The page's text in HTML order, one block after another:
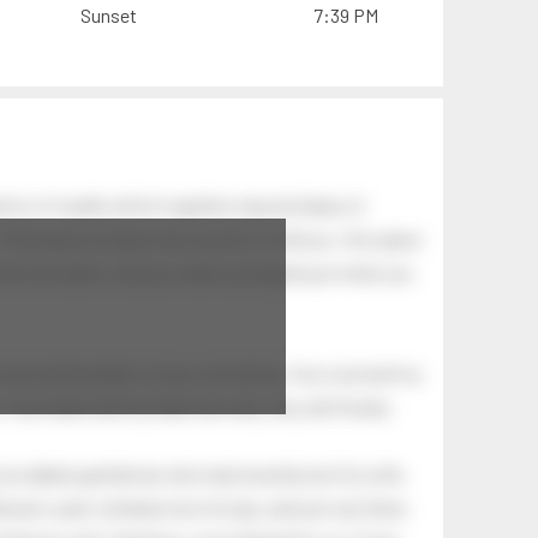
Sunset 7:39 PM
the dawn, and you wake up laughing at what you
light of your own being. Your soul and my